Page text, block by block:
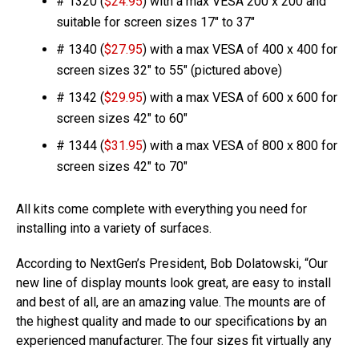
suitable for screen sizes 17″ to 37″
# 1340 ($27.95) with a max VESA of 400 x 400 for
screen sizes 32″ to 55″ (pictured above)
# 1342 ($29.95) with a max VESA of 600 x 600 for
screen sizes 42″ to 60″
# 1344 ($31.95) with a max VESA of 800 x 800 for
screen sizes 42″ to 70″
All kits come complete with everything you need for
installing into a variety of surfaces.
According to NextGen’s President, Bob Dolatowski, “Our
new line of display mounts look great, are easy to install
and best of all, are an amazing value. The mounts are of
the highest quality and made to our specifications by an
experienced manufacturer. The four sizes fit virtually any